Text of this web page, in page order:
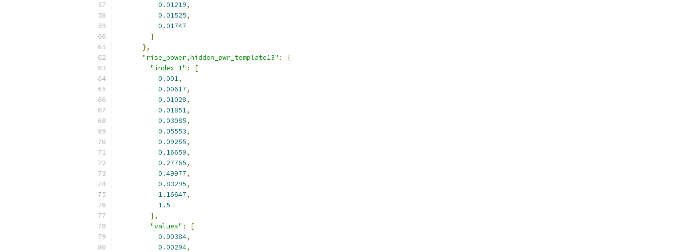
0.01219,
0.01525,
0.01747
]
},
"rise_power,hidden_pwr_template13" :
{
"index_1" :
[
0.001,
0.00617,
0.01028,
0.01851,
0.03085,
0.05553,
0.09255,
0.16659,
0.27765,
0.49977,
0.83295,
1.16647,
1.5
],
"values" :
[
0.00384,
0.00294,